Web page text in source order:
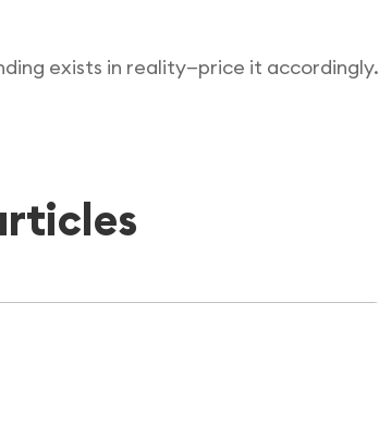
exists in reality—price it accordingly.